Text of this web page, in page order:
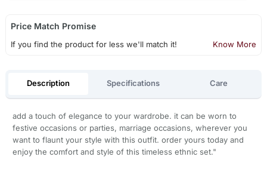
Price Match Promise
If you find the product for less we'll match it! Know More
Description Specifications Care
add a touch of elegance to your wardrobe. it can be worn to
festive occasions or parties, marriage occasions, wherever you
want to flaunt your style with this outfit. order yours today and
enjoy the comfort and style of this timeless ethnic set."